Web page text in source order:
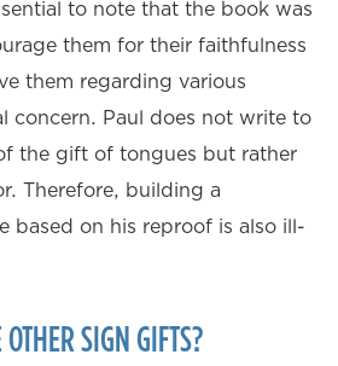
to note that the book was
them for their faithfulness
them regarding various
concern. Paul does not write to
the gift of tongues but rather
Therefore, building a
based on his reproof is also ill-
SIGN GIFTS?